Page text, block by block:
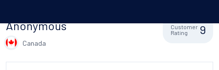
Anonymous
Canada
Customer
Rating
9